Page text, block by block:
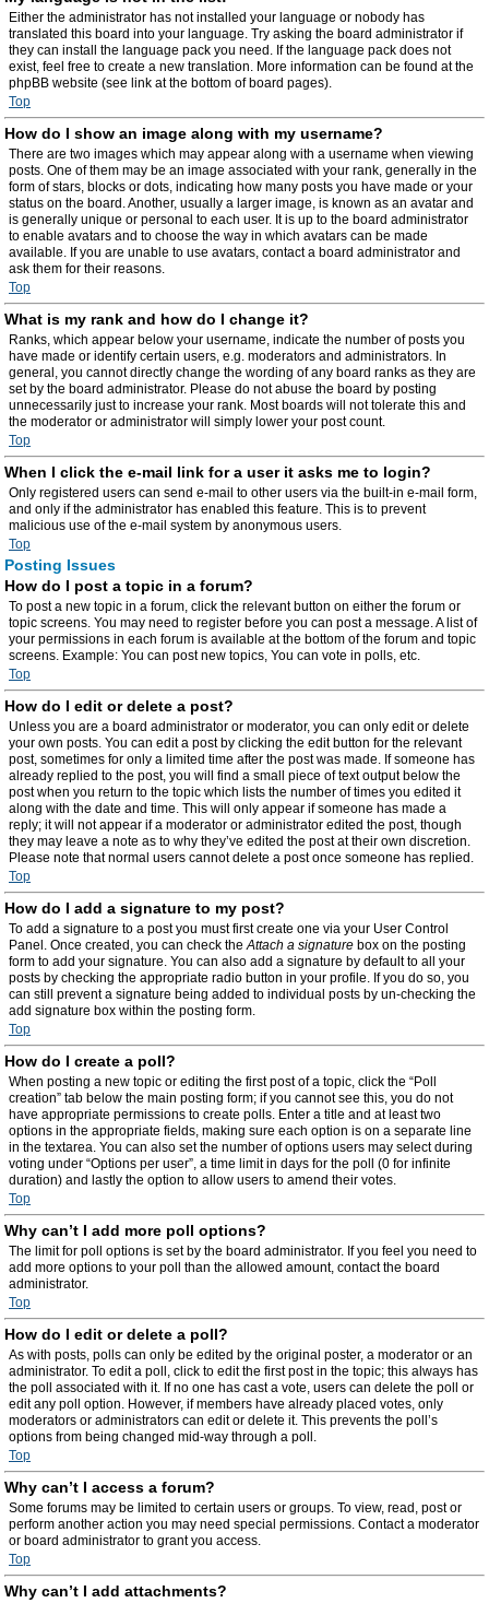
Either the administrator has not installed your language or nobody has
translated this board into your language. Try asking the board administrator if
they can install the language pack you need. If the language pack does not
exist, feel free to create a new translation. More information can be found at the
phpBB website (see link at the bottom of board pages).
Top
How do I show an image along with my username?
There are two images which may appear along with a username when viewing
posts. One of them may be an image associated with your rank, generally in the
form of stars, blocks or dots, indicating how many posts you have made or your
status on the board. Another, usually a larger image, is known as an avatar and
is generally unique or personal to each user. It is up to the board administrator
to enable avatars and to choose the way in which avatars can be made
available. If you are unable to use avatars, contact a board administrator and
ask them for their reasons.
Top
What is my rank and how do I change it?
Ranks, which appear below your username, indicate the number of posts you
have made or identify certain users, e.g. moderators and administrators. In
general, you cannot directly change the wording of any board ranks as they are
set by the board administrator. Please do not abuse the board by posting
unnecessarily just to increase your rank. Most boards will not tolerate this and
the moderator or administrator will simply lower your post count.
Top
When I click the e-mail link for a user it asks me to login?
Only registered users can send e-mail to other users via the built-in e-mail form,
and only if the administrator has enabled this feature. This is to prevent
malicious use of the e-mail system by anonymous users.
Top
Posting Issues
How do I post a topic in a forum?
To post a new topic in a forum, click the relevant button on either the forum or
topic screens. You may need to register before you can post a message. A list of
your permissions in each forum is available at the bottom of the forum and topic
screens. Example: You can post new topics, You can vote in polls, etc.
Top
How do I edit or delete a post?
Unless you are a board administrator or moderator, you can only edit or delete
your own posts. You can edit a post by clicking the edit button for the relevant
post, sometimes for only a limited time after the post was made. If someone has
already replied to the post, you will find a small piece of text output below the
post when you return to the topic which lists the number of times you edited it
along with the date and time. This will only appear if someone has made a
reply; it will not appear if a moderator or administrator edited the post, though
they may leave a note as to why they’ve edited the post at their own discretion.
Please note that normal users cannot delete a post once someone has replied.
Top
How do I add a signature to my post?
To add a signature to a post you must first create one via your User Control
Panel. Once created, you can check theAttach a signature box on the posting
form to add your signature. You can also add a signature by default to all your
posts by checking the appropriate radio button in your profile. If you do so, you
can still prevent a signature being added to individual posts by un-checking the
add signature box within the posting form.
Top
How do I create a poll?
When posting a new topic or editing the first post of a topic, click the “Poll
creation” tab below the main posting form; if you cannot see this, you do not
have appropriate permissions to create polls. Enter a title and at least two
options in the appropriate fields, making sure each option is on a separate line
in the textarea. You can also set the number of options users may select during
voting under “Options per user”, a time limit in days for the poll (0 for infinite
duration) and lastly the option to allow users to amend their votes.
Top
Why can’t I add more poll options?
The limit for poll options is set by the board administrator. If you feel you need to
add more options to your poll than the allowed amount, contact the board
administrator.
Top
How do I edit or delete a poll?
As with posts, polls can only be edited by the original poster, a moderator or an
administrator. To edit a poll, click to edit the first post in the topic; this always has
the poll associated with it. If no one has cast a vote, users can delete the poll or
edit any poll option. However, if members have already placed votes, only
moderators or administrators can edit or delete it. This prevents the poll’s
options from being changed mid-way through a poll.
Top
Why can’t I access a forum?
Some forums may be limited to certain users or groups. To view, read, post or
perform another action you may need special permissions. Contact a moderator
or board administrator to grant you access.
Top
Why can’t I add attachments?